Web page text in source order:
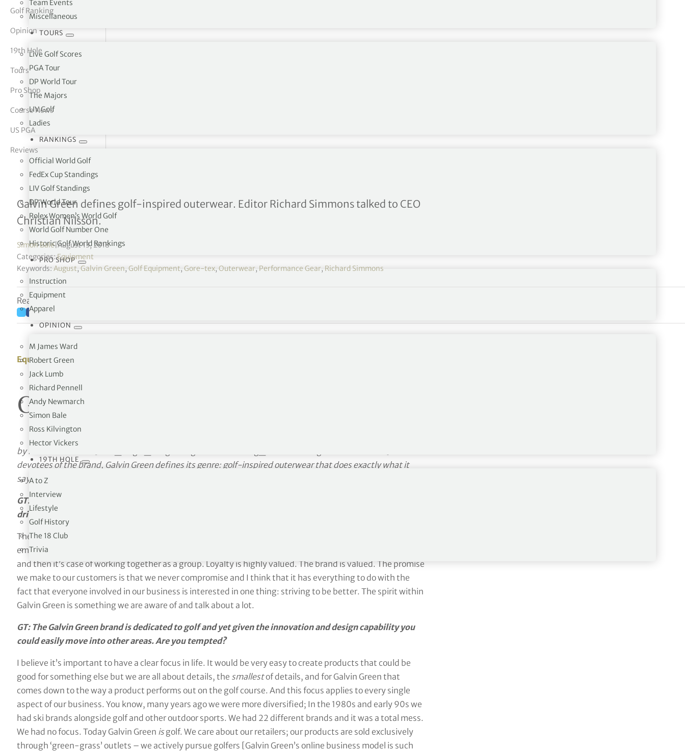
Team Events
Miscellaneous
TOURS
Live Golf Scores
PGA Tour
DP World Tour
The Majors
LIV Golf
Ladies
RANKINGS
Official World Golf
FedEx Cup Standings
LIV Golf Standings
DP World Tour
Rolex Women’s World Golf
World Golf Number One
Historic Golf World Rankings
PRO SHOP
Instruction
Equipment
Apparel
OPINION
M James Ward
Robert Green
Jack Lumb
Richard Pennell
Andy Newmarch
Simon Bale
Ross Kilvington
Hector Vickers
19TH HOLE
A to Z
Interview
Lifestyle
Golf History
The 18 Club
Trivia
Vickers
Golf Ranking
Opinion
19th Hole
Tours
Pro Shop
Course News
US PGA
Reviews
Galvin Green – Performance Culture
Galvin Green defines golf-inspired outerwear. Editor Richard Simmons talked to CEO
Christian Nilsson.
Simon Bale|August 13, 2018
Categories:Equipment
Keywords: August, Galvin Green, Golf Equipment, Gore-tex, Outerwear, Performance Gear, Richard Simmons
Reading time: 16 minutes
Equipment
Galvin Green – Performance Culture
by Richard Simmons
devotees of the brand, Galvin Green defines its genre: golf-inspired outerwear that does exactly what it
says on the tin. GT Editor
GT: How do you describe the essential ethos of Galvin Green the company – the culture, the underlying
drivers and principles that motivate your staff?
The soul within Galvin Green is almost a faith; we’re a family but not relatives, if you know what I mean. We
employ people for the skills that we need to add to the company – and we have a lot of excellent people –
and then it’s case of working together as a group. Loyalty is highly valued. The brand is valued. The promise
we make to our customers is that we never compromise and I think that it has everything to do with the
fact that everyone involved in our business is interested in one thing: striving to be better. The spirit within
Galvin Green is something we are aware of and talk about a lot.
GT: The Galvin Green brand is dedicated to golf and yet given the innovation and design capability you
could easily move into other areas. Are you tempted?
I believe it’s important to have a clear focus in life. It would be very easy to create products that could be
good for something else but we are all about details, the smallestof details, and for Galvin Green that
comes down to the way a product performs out on the golf course. And this focus applies to every single
aspect of our business. You know, many years ago we were more diversified; In the 1980s and early 90s we
had ski brands alongside golf and other outdoor sports. We had 22 different brands and it was a total mess.
We had no focus. Today Galvin Green isgolf. We care about our retailers; our products are sold exclusively
through ‘green-grass’ outlets – we actively pursue golfers [Galvin Green’s online business model is such